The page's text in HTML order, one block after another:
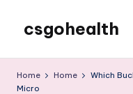
content
csgohealth
Home Home
Which
Micro